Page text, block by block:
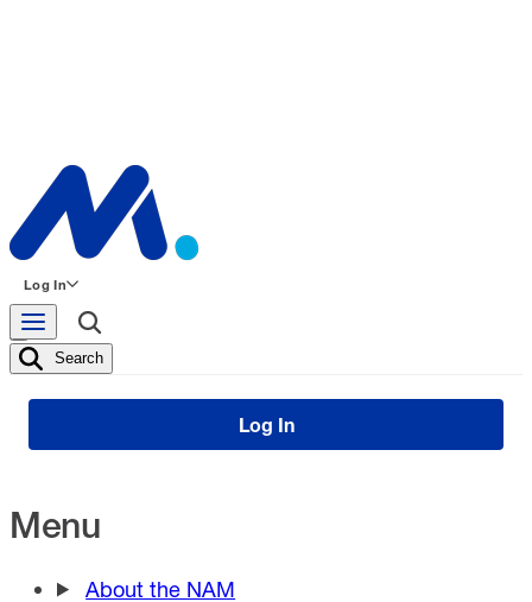
Log In
Search
Log In
Menu
About the NAM